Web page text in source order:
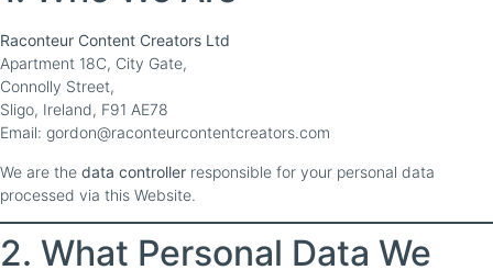
Raconteur Content Creators Ltd
Apartment 18C, City Gate,
Connolly Street,
Sligo, Ireland, F91 AE78
Email: gordon@raconteurcontentcreators.com
We are the data controller responsible for your personal data
processed via this Website.
2. What Personal Data We